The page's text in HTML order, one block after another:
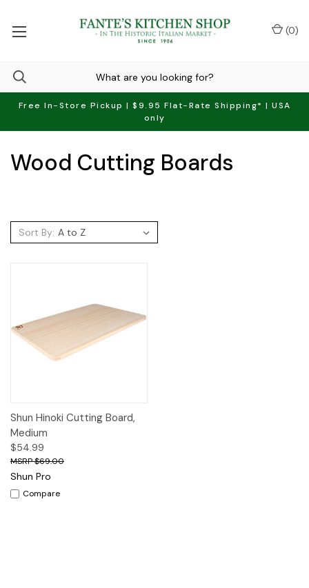
Free In-Store Pickup | $9.95 Flat-Rate Shipping* | USA
only
(0)
Wood Cutting Boards
Sort By:
Shun Hinoki Cutting Board,
Medium
$54.99
$69.00
Shun Pro
Compare